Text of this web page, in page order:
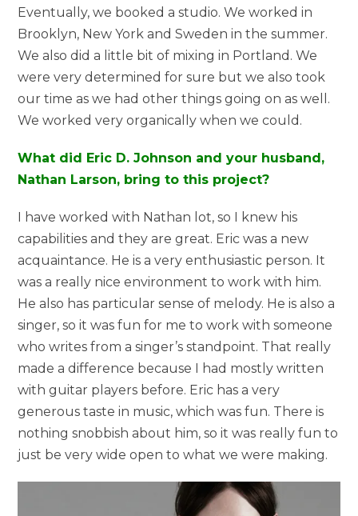
Eventually, we booked a studio. We worked in
Brooklyn, New York and Sweden in the summer.
We also did a little bit of mixing in Portland. We
were very determined for sure but we also took
our time as we had other things going on as well.
We worked very organically when we could.
What did Eric D. Johnson and your husband,
Nathan Larson, bring to this project?
I have worked with Nathan lot, so I knew his
capabilities and they are great. Eric was a new
acquaintance. He is a very enthusiastic person. It
was a really nice environment to work with him.
He also has particular sense of melody. He is also a
singer, so it was fun for me to work with someone
who writes from a singer’s standpoint. That really
made a difference because I had mostly written
with guitar players before. Eric has a very
generous taste in music, which was fun. There is
nothing snobbish about him, so it was really fun to
just be very wide open to what we were making.